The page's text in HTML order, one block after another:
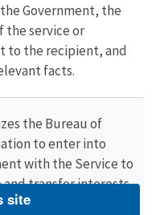
Government, the
the service or
to the recipient, and
facts.
the Bureau of
to enter into
with the Service to
and transfer interests
and facilities,
site